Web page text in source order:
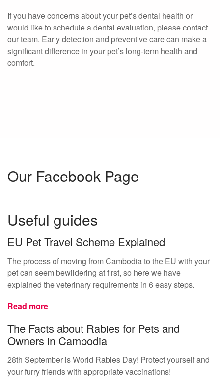
If you have concerns about your pet’s dental health or
would like to schedule a dental evaluation, please contact
our team. Early detection and preventive care can make a
significant difference in your pet’s long-term health and
comfort.
Our Facebook Page
Useful guides
EU Pet Travel Scheme Explained
The process of moving from Cambodia to the EU with your
pet can seem bewildering at first, so here we have
explained the veterinary requirements in 6 easy steps.
Read more
The Facts about Rabies for Pets and
Owners in Cambodia
28th September is World Rabies Day! Protect yourself and
your furry friends with appropriate vaccinations!